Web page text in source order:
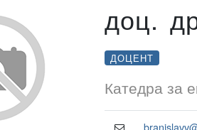
доц.
ДОЦЕНТ
Катедра за